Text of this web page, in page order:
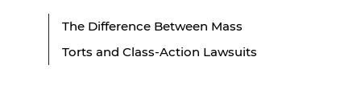
The Difference Between Mass
Torts and Class-Action Lawsuits